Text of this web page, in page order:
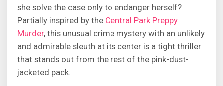
she solve the case only to endanger herself?
Partially inspired by the Central Park Preppy
Murder, this unusual crime mystery with an unlikely
and admirable sleuth at its center is a tight thriller
that stands out from the rest of the pink-dust-
jacketed pack.